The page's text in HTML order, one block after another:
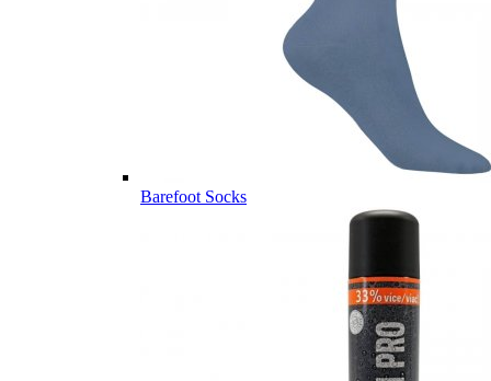
Barefoot Socks